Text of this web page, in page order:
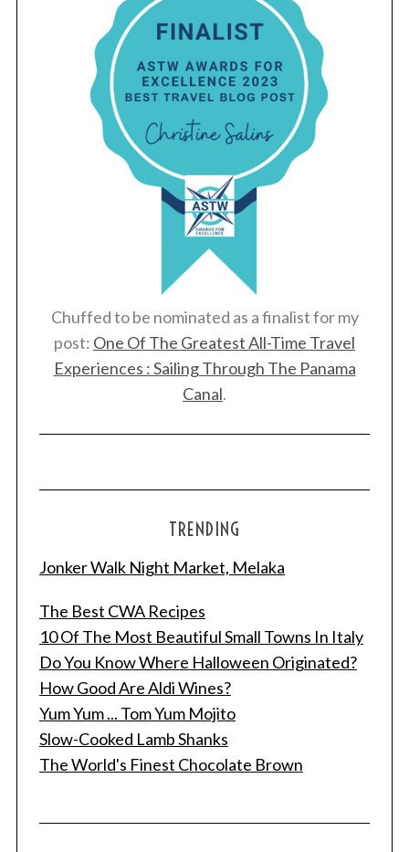
Chuffed to be nominated as a finalist for my
post: One Of The Greatest All-Time Travel
Experiences : Sailing Through The Panama
Canal.
TRENDING
Jonker Walk Night Market, Melaka
The Best CWA Recipes
10 Of The Most Beautiful Small Towns In Italy
Do You Know Where Halloween Originated?
How Good Are Aldi Wines?
Yum Yum ... Tom Yum Mojito
Slow-Cooked Lamb Shanks
The World's Finest Chocolate Brown